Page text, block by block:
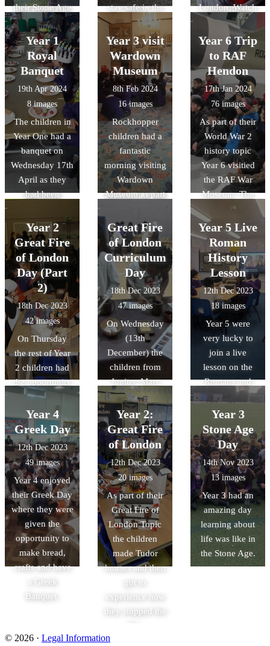
this helped us
with our
information
report writing.
topic.
adventure
games and
learning how to
light a fire like
true Stone Age
survivors. It was
a fun-filled,
hands-on
journey into the
past that left
everyone
feeling proud
and inspired!
their Stone Age
Experience Day,
filled with fun
and exciting
challenges! The
children
enthusiastically
explored ancient
hunting
techniques:
developing
archery skills
through
adventure
learning how to
light a fire like
true Stone Age
survivors. It was
a fun-filled,
hands-on
journey into the
past that left
everyone
feeling proud
and inspired!
stay safe in the
event of a fire.
We had fun
squirting the
hose too! This
visit will prepare
us for our
history unit next
half term where
we will be
comparing
similarities and
differences
between the fire
what they had in
1666.
London. Watch
out for the
Raven!!!
Year 1
Royal
Banquet
19th Apr 2024
8 images
The children in
Year One had a
banquet on
Wednesday 17th
April as they
had been
the coronation
of Queen
ELizabeth II an
King Charles II.
Year 3 visit
Wardown
Museum
8th Feb 2024
16 images
Rockhopper
children had a
fantastic
morning visiting
Wardown
Museum as part
Topic.
Year 6 Trip
to RAF
Hendon
17th Jan 2024
76 images
As part of their
World War 2
history topic
Year 6 visitied
the RAF War
Museum. The
children had a
great day and
took part in two
workshops and
explored the
aircraft.
Year 2
Great Fire
of London
Day (Part
2)
18th Dec 2023
42 images
On Thursday
the rest of Year
2 children had
the opportunity
to develop their
knowledge of
the Great Fire of
London. Watch
out for the
rats!!!
Great Fire
of London
Curriculum
Day
18th Dec 2023
47 images
On Wednesday
(13th
December) the
children from
Jupiter, Mars
and some from
Saturn class had
a fun and
interactive day
working with
History of the
Page to develop
their
understanding
of the Great Fire
of London.
Year 5 Live
Roman
History
Lesson
12th Dec 2023
18 images
Year 5 were
very lucky to
join a live
lesson on the
Romans and
link with other
primary schools.
Year 4
Greek Day
12th Dec 2023
49 images
Year 4 enjoyed
their Greek Day
where they were
given the
opportunity to
make bread,
crafts and have
a Greek
Banquet.
Year 2:
Great Fire
of London
12th Dec 2023
20 images
As part of their
Great Fire of
London Topic
the children
made Tudor
houses and then
got to
experience how
they stopped the
Year 3
Stone Age
Day
14th Nov 2023
13 images
Year 3 had an
amazing day
learning about
life was like in
the Stone Age.
© 2026 · Legal Information